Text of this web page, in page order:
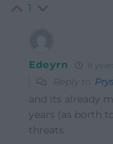
1
Edeyrn
Reply to
and its already
years (as borth
threats